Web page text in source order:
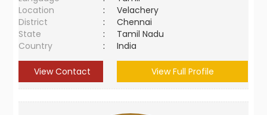
Location
:
Velachery
District
:
Chennai
State
:
Tamil Nadu
Country
: India
View Contact View Full Profile